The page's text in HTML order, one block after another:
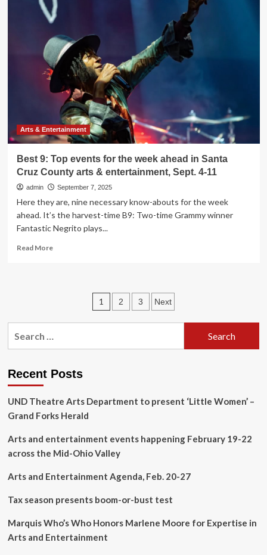
9:
Top
for
the
week
ahead
Santa
Cruz
County
arts
&
Sept.
11-
18
Arts & Entertainment
Best 9: Top events for the week ahead in Santa
Cruz County arts & entertainment, Sept. 4-11
admin September 7, 2025
Here they are, nine necessary know-abouts for the week
ahead. It’s the harvest-time B9: Two-time Grammy winner
Fantastic Negrito plays...
Read MoreRead
for
the
week
in
County
arts
entertainment,
Sept.
11
Posts
pagination
1 2 3 Next
Recent Posts
UND Theatre Arts Department to present ‘Little Women’ –
Grand Forks Herald
Arts and entertainment events happening February 19-22
across the Mid-Ohio Valley
Arts and Entertainment Agenda, Feb. 20-27
Tax season presents boom-or-bust test
Marquis Who’s Who Honors Marlene Moore for Expertise in
Arts and Entertainment